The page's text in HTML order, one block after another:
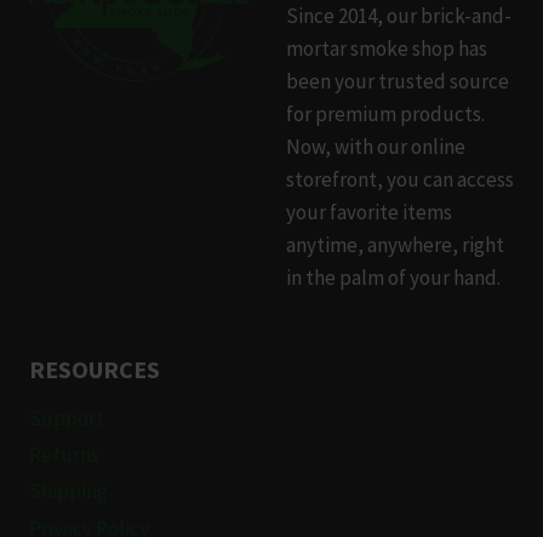
Since 2014, our brick-and-
mortar smoke shop has
been your trusted source
for premium products.
Now, with our online
storefront, you can access
your favorite items
anytime, anywhere, right
in the palm of your hand.
RESOURCES